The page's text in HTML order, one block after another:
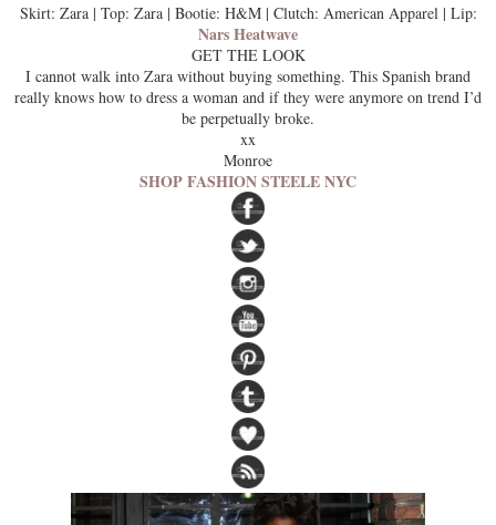
Skirt: Zara | Top: Zara | Bootie: H&M | Clutch: American Apparel | Lip:
Nars Heatwave
GET THE LOOK
I cannot walk into Zara without buying something. This Spanish brand
really knows how to dress a woman and if they were anymore on trend I’d
be perpetually broke.
xx
Monroe
SHOP FASHION STEELE NYC